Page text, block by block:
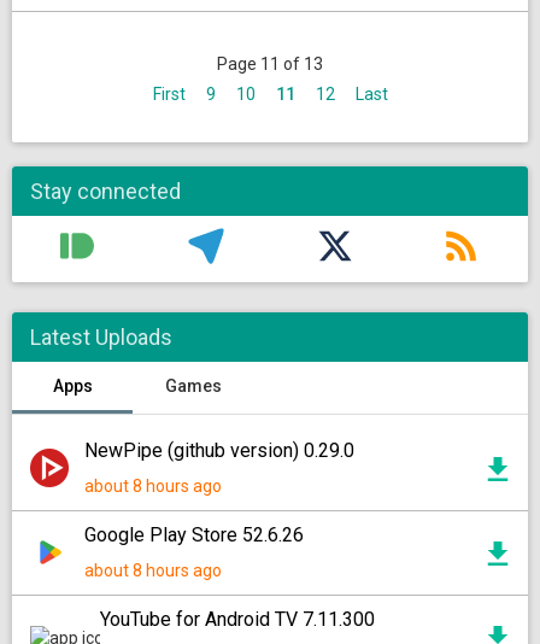
Page 11 of 13
First
9 10 11 12 Last
Stay connected
Latest Uploads
Apps Games
NewPipe (github version) 0.29.0
about 8 hours ago
Google Play Store 52.6.26
about 8 hours ago
YouTube for Android TV 7.11.300